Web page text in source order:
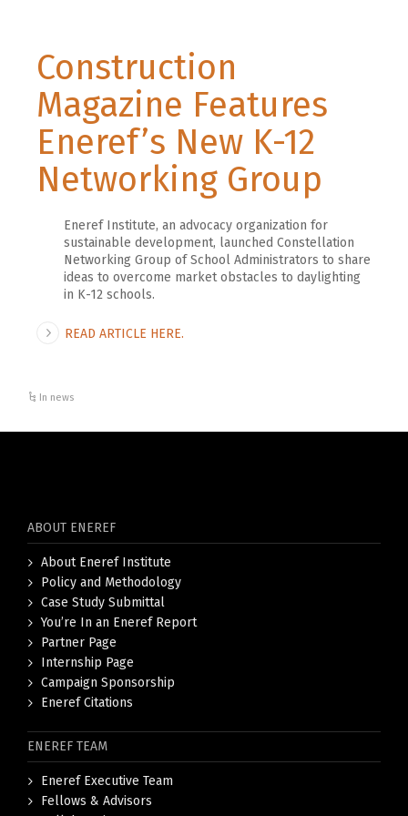
Construction
Magazine Features
Eneref’s New K-12
Networking Group
Eneref Institute, an advocacy organization for
sustainable development, launched Constellation
Networking Group of School Administrators to share
ideas to overcome market obstacles to daylighting
in K-12 schools.
READ ARTICLE HERE.
In news
ABOUT ENEREF
About Eneref Institute
Policy and Methodology
Case Study Submittal
You’re In an Eneref Report
Partner Page
Internship Page
Campaign Sponsorship
Eneref Citations
ENEREF TEAM
Eneref Executive Team
Fellows & Advisors